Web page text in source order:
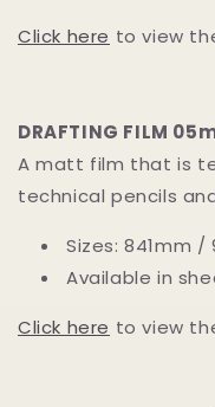
Click here to view
DRAFTING FILM
A matt film that is
technical pencils
Sizes: 841mm /
Available in
Click here to view